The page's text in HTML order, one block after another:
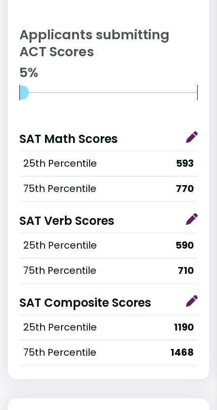
Applicants submitting
ACT Scores
5%
SAT Math Scores
25th Percentile
593
75th Percentile
770
SAT Verb Scores
25th Percentile
590
75th Percentile
710
SAT Composite Scores
25th Percentile
1190
75th Percentile
1468